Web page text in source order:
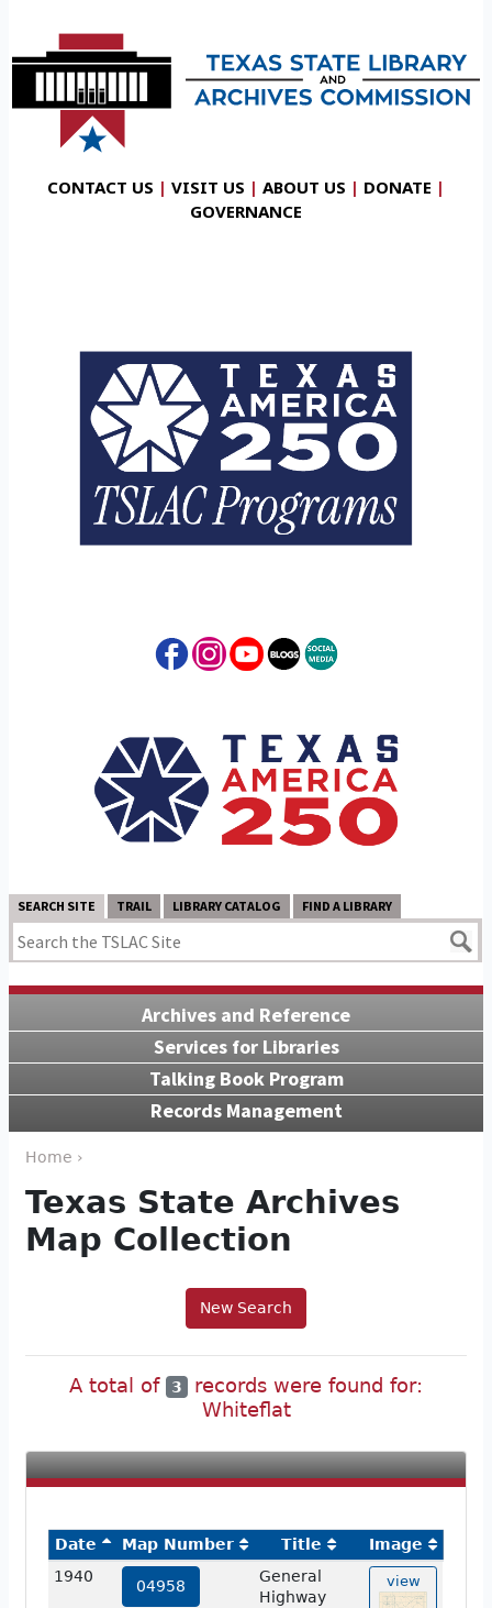
CONTACT US | VISIT US | ABOUT US | DONATE |
GOVERNANCE
SEARCH SITE TRAIL LIBRARY CATALOG FIND A LIBRARY
Archives and Reference
Services for Libraries
Talking Book Program
Records Management
Home ›
Texas State Archives
Map Collection
New Search
A total of 3
records were found for:
Whiteflat
Date Map Number Title
Image
1940
04958
General
Highway
view